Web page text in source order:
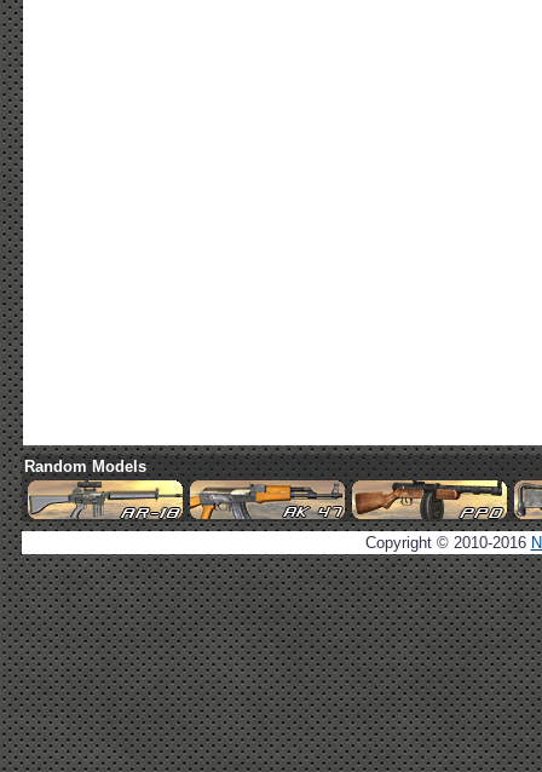
Random Models
Copyright © 2010-2016